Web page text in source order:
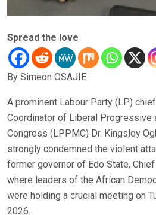
Spread the love
By Simeon OSAJIE
A prominent Labour Party (LP)
Coordinator of Liberal Progressive
Congress (LPPMC) Dr. Kingsley
strongly condemned the violent
former governor of Edo State,
where leaders of the African
were holding a crucial meeting on
2026.